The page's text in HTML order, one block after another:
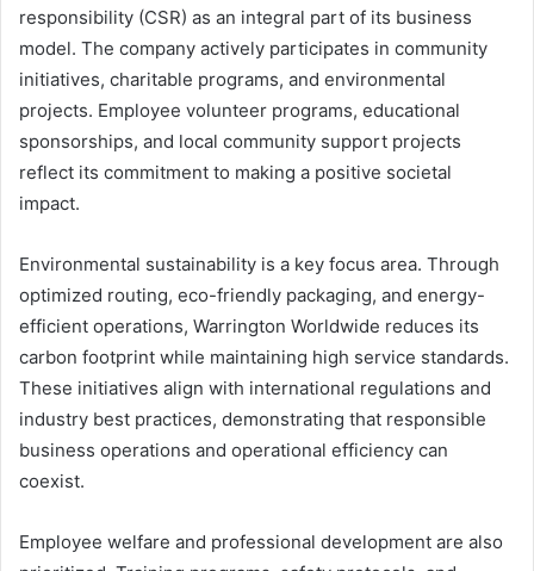
responsibility (CSR) as an integral part of its business
model. The company actively participates in community
initiatives, charitable programs, and environmental
projects. Employee volunteer programs, educational
sponsorships, and local community support projects
reflect its commitment to making a positive societal
impact.
Environmental sustainability is a key focus area. Through
optimized routing, eco-friendly packaging, and energy-
efficient operations, Warrington Worldwide reduces its
carbon footprint while maintaining high service standards.
These initiatives align with international regulations and
industry best practices, demonstrating that responsible
business operations and operational efficiency can
coexist.
Employee welfare and professional development are also